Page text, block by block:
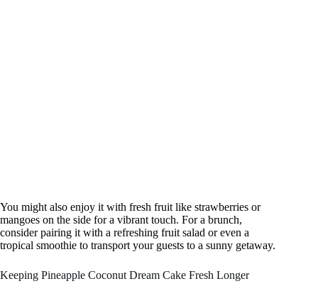
You might also enjoy it with fresh fruit like strawberries or
mangoes on the side for a vibrant touch. For a brunch,
consider pairing it with a refreshing fruit salad or even a
tropical smoothie to transport your guests to a sunny getaway.
Keeping Pineapple Coconut Dream Cake Fresh Longer